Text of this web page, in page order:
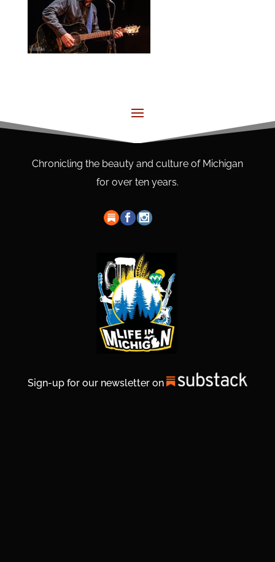
Chronicling the beauty and culture of Michigan
for over ten years.
Sign-up for our newsletter on